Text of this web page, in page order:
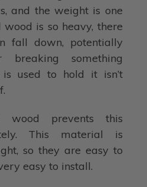
and the weight is one
is so heavy, there
fall down, potentially
something
used to hold it isn’t
prevents this
This material is
so they are easy to
easy to install.